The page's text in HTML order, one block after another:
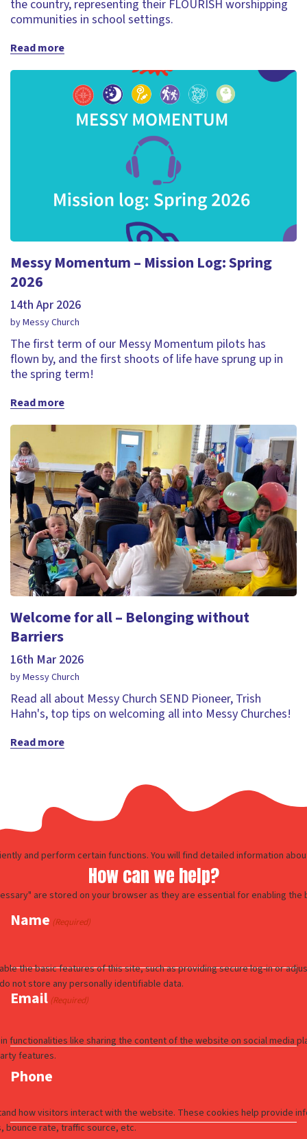
the country, representing their FLOURISH worshipping
communities in school settings.
Read more
Messy Momentum – Mission Log: Spring
2026
14th Apr 2026
by Messy Church
The first term of our Messy Momentum pilots has
flown by, and the first shoots of life have sprung up in
the spring term!
Read more
Welcome for all – Belonging without
Barriers
16th Mar 2026
by Messy Church
Read all about Messy Church SEND Pioneer, Trish
Hahn's, top tips on welcoming all into Messy Churches!
Read more
How can we help?
Name (Required)
Email (Required)
Phone